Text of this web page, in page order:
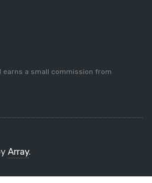
earns a small commission from
Array.